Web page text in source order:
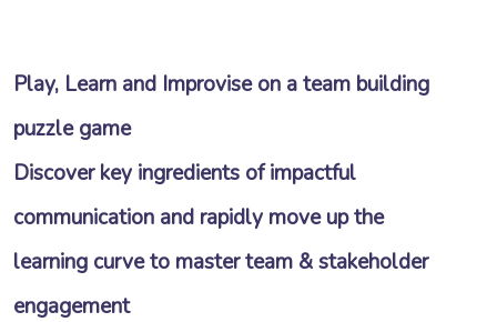
Play, Learn and Improvise on a team building
puzzle game
Discover key ingredients of impactful
communication and rapidly move up the
learning curve to master team & stakeholder
engagement